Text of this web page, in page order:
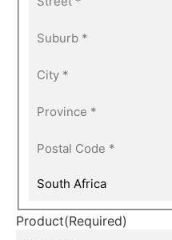
Product(Required)